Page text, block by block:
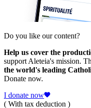
Do you like our content?
Help us cover the
support Aleteia's mission.
the world's leading
Donate now.
I donate now
( With tax deduction )